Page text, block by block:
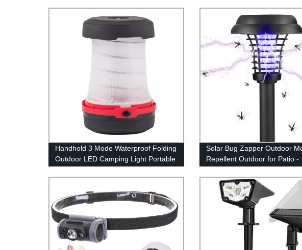
Handhold 3 Mode Waterproof Folding
Outdoor LED Camping Light Portable
Solar Bug Zapper Outdoor
Repellent Outdoor for Patio -
Waterproof Mosquito Zapper
Repellent for Outdoor